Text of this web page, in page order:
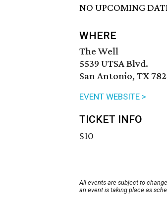
NO UPCOMING
WHERE
The Well
5539 UTSA Blvd.
San Antonio, TX
EVENT WEBSITE >
TICKET INFO
$10
All events are subject to
an event is taking place as